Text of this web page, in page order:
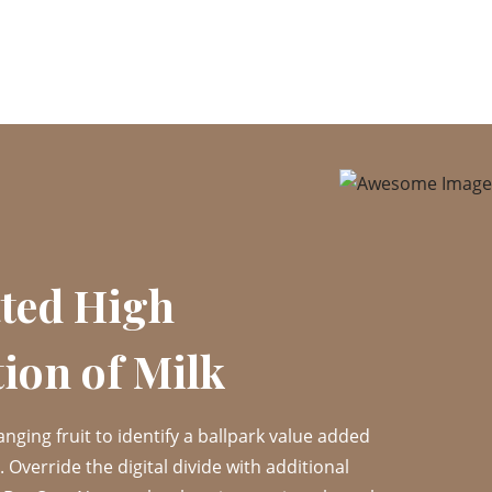
High
of Milk
fruit to identify a ballpark value added
Override the digital divide with additional